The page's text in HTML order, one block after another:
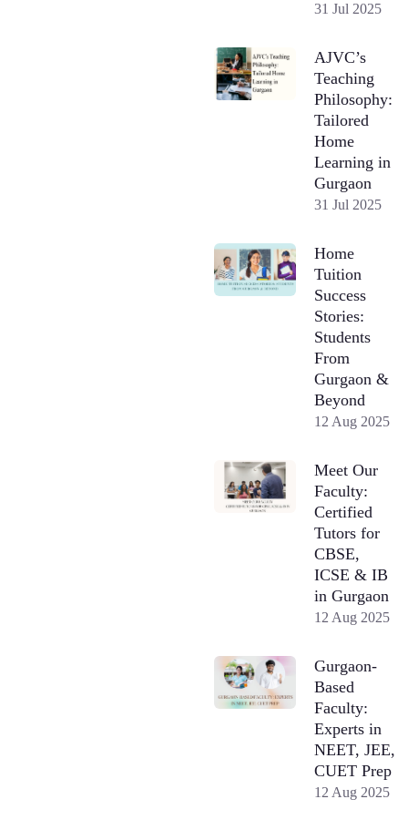
31 Jul 2025
AJVC’s
Teaching
Philosophy:
Tailored
Home
Learning in
Gurgaon
31 Jul 2025
Home
Tuition
Success
Stories:
Students
From
Gurgaon &
Beyond
12 Aug 2025
Meet Our
Faculty:
Certified
Tutors for
CBSE,
ICSE & IB
in Gurgaon
12 Aug 2025
Gurgaon-
Based
Faculty:
Experts in
NEET, JEE,
CUET Prep
12 Aug 2025